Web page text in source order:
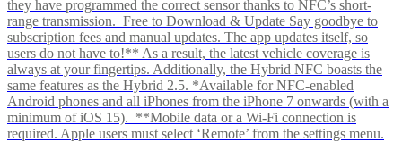
they have programmed the correct sensor thanks to NFC’s short-
range transmission. Free to Download & Update Say goodbye to
subscription fees and manual updates. The app updates itself, so
users do not have to!** As a result, the latest vehicle coverage is
always at your fingertips. Additionally, the Hybrid NFC boasts the
same features as the Hybrid 2.5. *Available for NFC-enabled
Android phones and all iPhones from the iPhone 7 onwards (with a
minimum of iOS 15). **Mobile data or a Wi-Fi connection is
required. Apple users must select ‘Remote’ from the settings menu.